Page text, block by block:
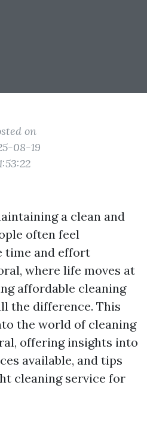
on
08-19
a clean and
often feel
time and effort
where life moves at
affordable cleaning
the difference. This
the world of cleaning
offering insights into
available, and tips
cleaning service for